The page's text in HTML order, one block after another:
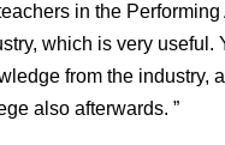
in the
which is very useful.
from the industry,
also afterwards. ”